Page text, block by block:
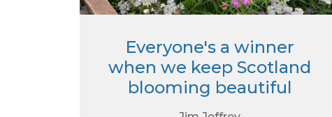
Everyone's a winner
when we keep Scotland
blooming beautiful